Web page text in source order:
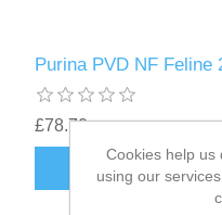
Purina PVD NF Feline
£78.70
Cookies help us
using our